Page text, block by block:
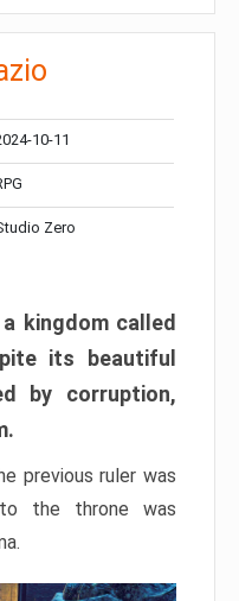
10-11
Zero
kingdom called
its beautiful
by corruption,
previous ruler was
the throne was